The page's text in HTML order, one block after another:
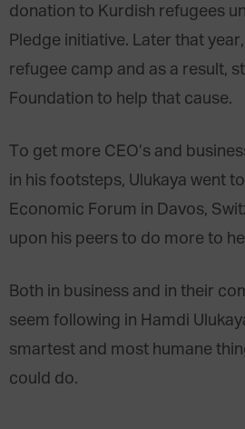
donation to Kurdish refugees
Pledge initiative. Later that
refugee camp and as a result,
Foundation to help that cause.
To get more CEO’s and
in his footsteps, Ulukaya went
Economic Forum in Davos,
upon his peers to do more to
Both in business and in their
seem following in Hamdi
smartest and most humane
could do.